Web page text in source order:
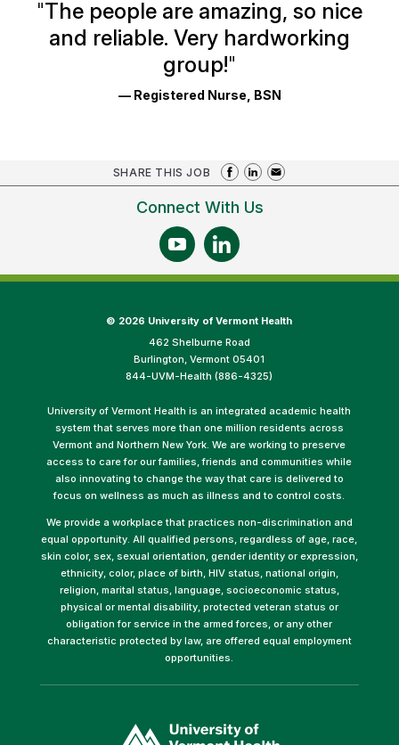
"The people are amazing, so nice
and reliable. Very hardworking
group!"
— Registered Nurse, BSN
SHARE THIS JOB
Connect With Us
© 2026 University of Vermont Health
462 Shelburne Road
Burlington, Vermont 05401
844-UVM-Health (886-4325)
University of Vermont Health is an integrated academic health
system that serves more than one million residents across
Vermont and Northern New York. We are working to preserve
access to care for our families, friends and communities while
also innovating to change the way that care is delivered to
focus on wellness as much as illness and to control costs.
We provide a workplace that practices non-discrimination and
equal opportunity. All qualified persons, regardless of age, race,
skin color, sex, sexual orientation, gender identity or expression,
ethnicity, color, place of birth, HIV status, national origin,
religion, marital status, language, socioeconomic status,
physical or mental disability, protected veteran status or
obligation for service in the armed forces, or any other
characteristic protected by law, are offered equal employment
opportunities.
opens